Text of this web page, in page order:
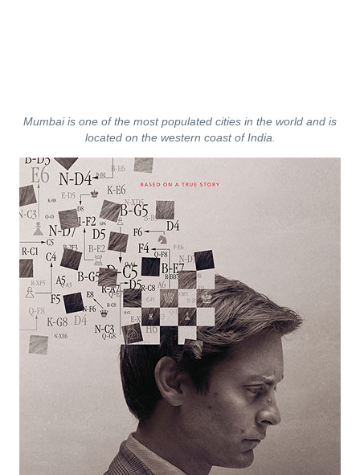
Mumbai is one of the most populated cities in the world and is
located on the western coast of India.